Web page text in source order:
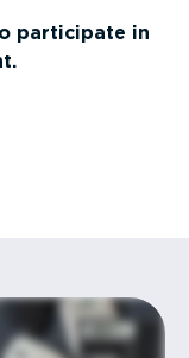
participate in